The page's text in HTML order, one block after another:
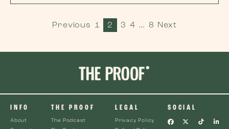
Previous 1 2 3 4 … 8 Next
INFO
About
THE PROOF
The Podcast
LEGAL
Privacy Policy
SOCIAL